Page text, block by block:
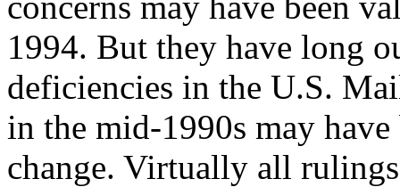
1994. But they have long
deficiencies in the U.S.
in the mid-1990s may
change. Virtually all